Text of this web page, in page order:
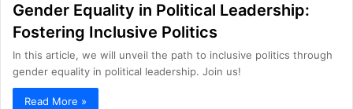
Gender Equality in Political Leadership:
Fostering Inclusive Politics
In this article, we will unveil the path to inclusive politics through
gender equality in political leadership. Join us!
Read More »